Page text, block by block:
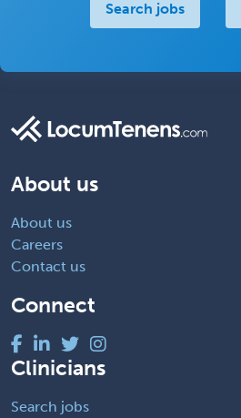
Search jobs
About us
About us
Careers
Contact us
Connect
Clinicians
Search jobs